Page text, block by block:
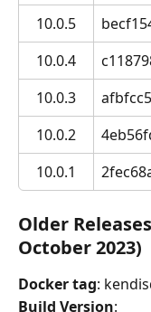
10.0.5
10.0.4
10.0.3
10.0.2
10.0.1
Older
October 2023)
Docker tag:
Build Version: